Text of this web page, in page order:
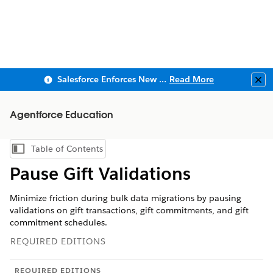
Salesforce Enforces New Security Requirements in Summer 2026 Read More
Agentforce Education
Show Table of Contents
Table of Contents
Pause Gift Validations
Minimize friction during bulk data migrations by pausing
validations on gift transactions, gift commitments, and gift
commitment schedules.
REQUIRED EDITIONS
REQUIRED EDITIONS